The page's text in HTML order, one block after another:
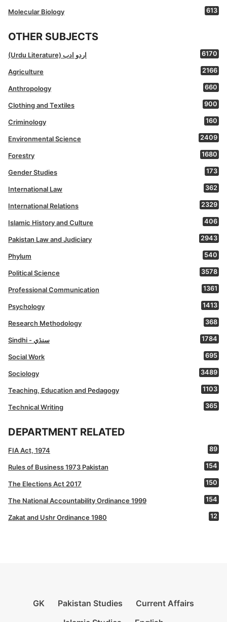
Molecular Biology 613
OTHER SUBJECTS
(Urdu Literature) اردو ادب 6170
Agriculture 2166
Anthropology 660
Clothing and Textiles 900
Criminology 160
Environmental Science 2409
Forestry 1680
Gender Studies 173
International Law 362
International Relations 2329
Islamic History and Culture 406
Pakistan Law and Judiciary 2943
Phylum 540
Political Science 3578
Professional Communication 1361
Psychology 1413
Research Methodology 368
Sindhi - سنڌي 1784
Social Work 695
Sociology 3489
Teaching, Education and Pedagogy 1103
Technical Writing 365
DEPARTMENT RELATED
FIA Act, 1974 89
Rules of Business 1973 Pakistan 154
The Elections Act 2017 150
The National Accountability Ordinance 1999 154
Zakat and Ushr Ordinance 1980 12
GK Pakistan Studies
Current Affairs